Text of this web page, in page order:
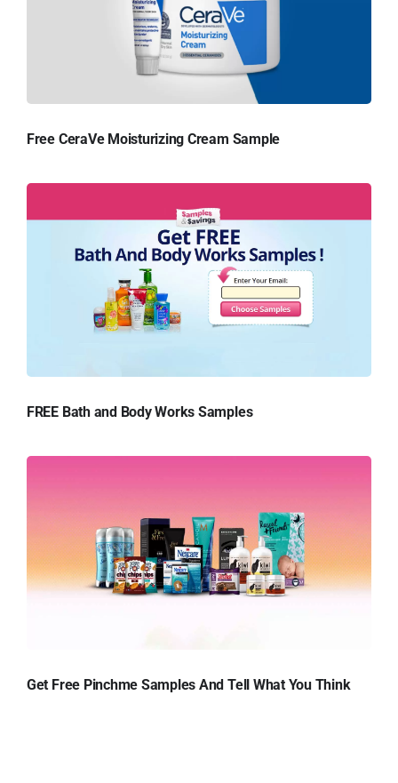
Free CeraVe Moisturizing Cream Sample
FREE Bath and Body Works Samples
Get Free Pinchme Samples And Tell What You Think